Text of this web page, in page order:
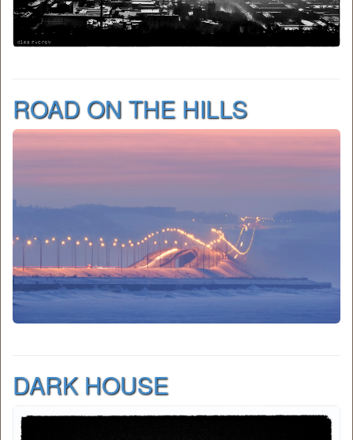
ROAD ON THE HILLS
DARK HOUSE